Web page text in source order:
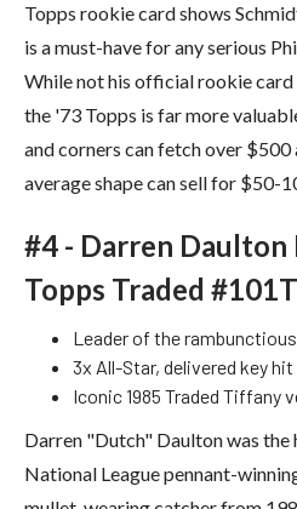
Topps rookie card shows
is a must-have for any serious
While not his official rookie
the '73 Topps is far more
and corners can fetch over
average shape can sell for $50-
#4 - Darren Daulton
Topps Traded
Leader of the
3x All-Star, delivered key hit
Iconic 1985 Traded Tiffany
Darren "Dutch" Daulton was
National League pennant-